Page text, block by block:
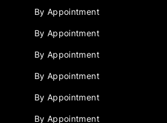
By Appointment
By Appointment
By Appointment
By Appointment
By Appointment
By Appointment